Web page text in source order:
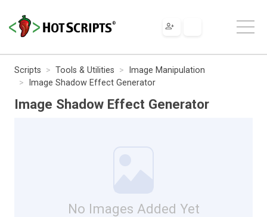
Scripts Tools & Utilities
Image Manipulation
Image Shadow Effect Generator
Image Shadow Effect Generator
No Images Added Yet